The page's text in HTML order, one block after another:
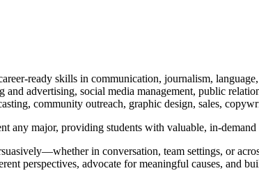
ready skills in communication, journalism,
advertising, social media management, public
community outreach, graphic design, sales,
any major, providing students with valuable, in-
in conversation, team settings, or
perspectives, advocate for meaningful causes, and